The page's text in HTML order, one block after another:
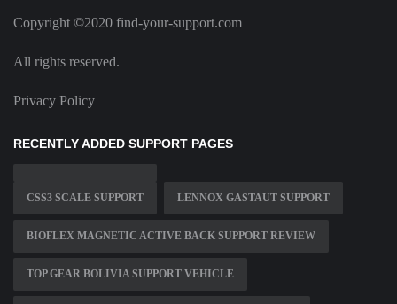
Copyright ©2020 find-your-support.com
All rights reserved.
Privacy Policy
RECENTLY ADDED SUPPORT PAGES
CSS3 SCALE SUPPORT LENNOX GASTAUT SUPPORT
BIOFLEX MAGNETIC ACTIVE BACK SUPPORT REVIEW
TOP GEAR BOLIVIA SUPPORT VEHICLE